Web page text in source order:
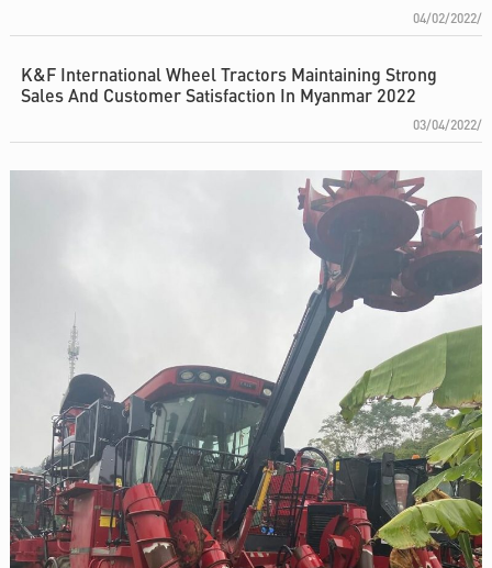
04/02/2022/
K&F International Wheel Tractors Maintaining Strong
Sales And Customer Satisfaction In Myanmar 2022
03/04/2022/